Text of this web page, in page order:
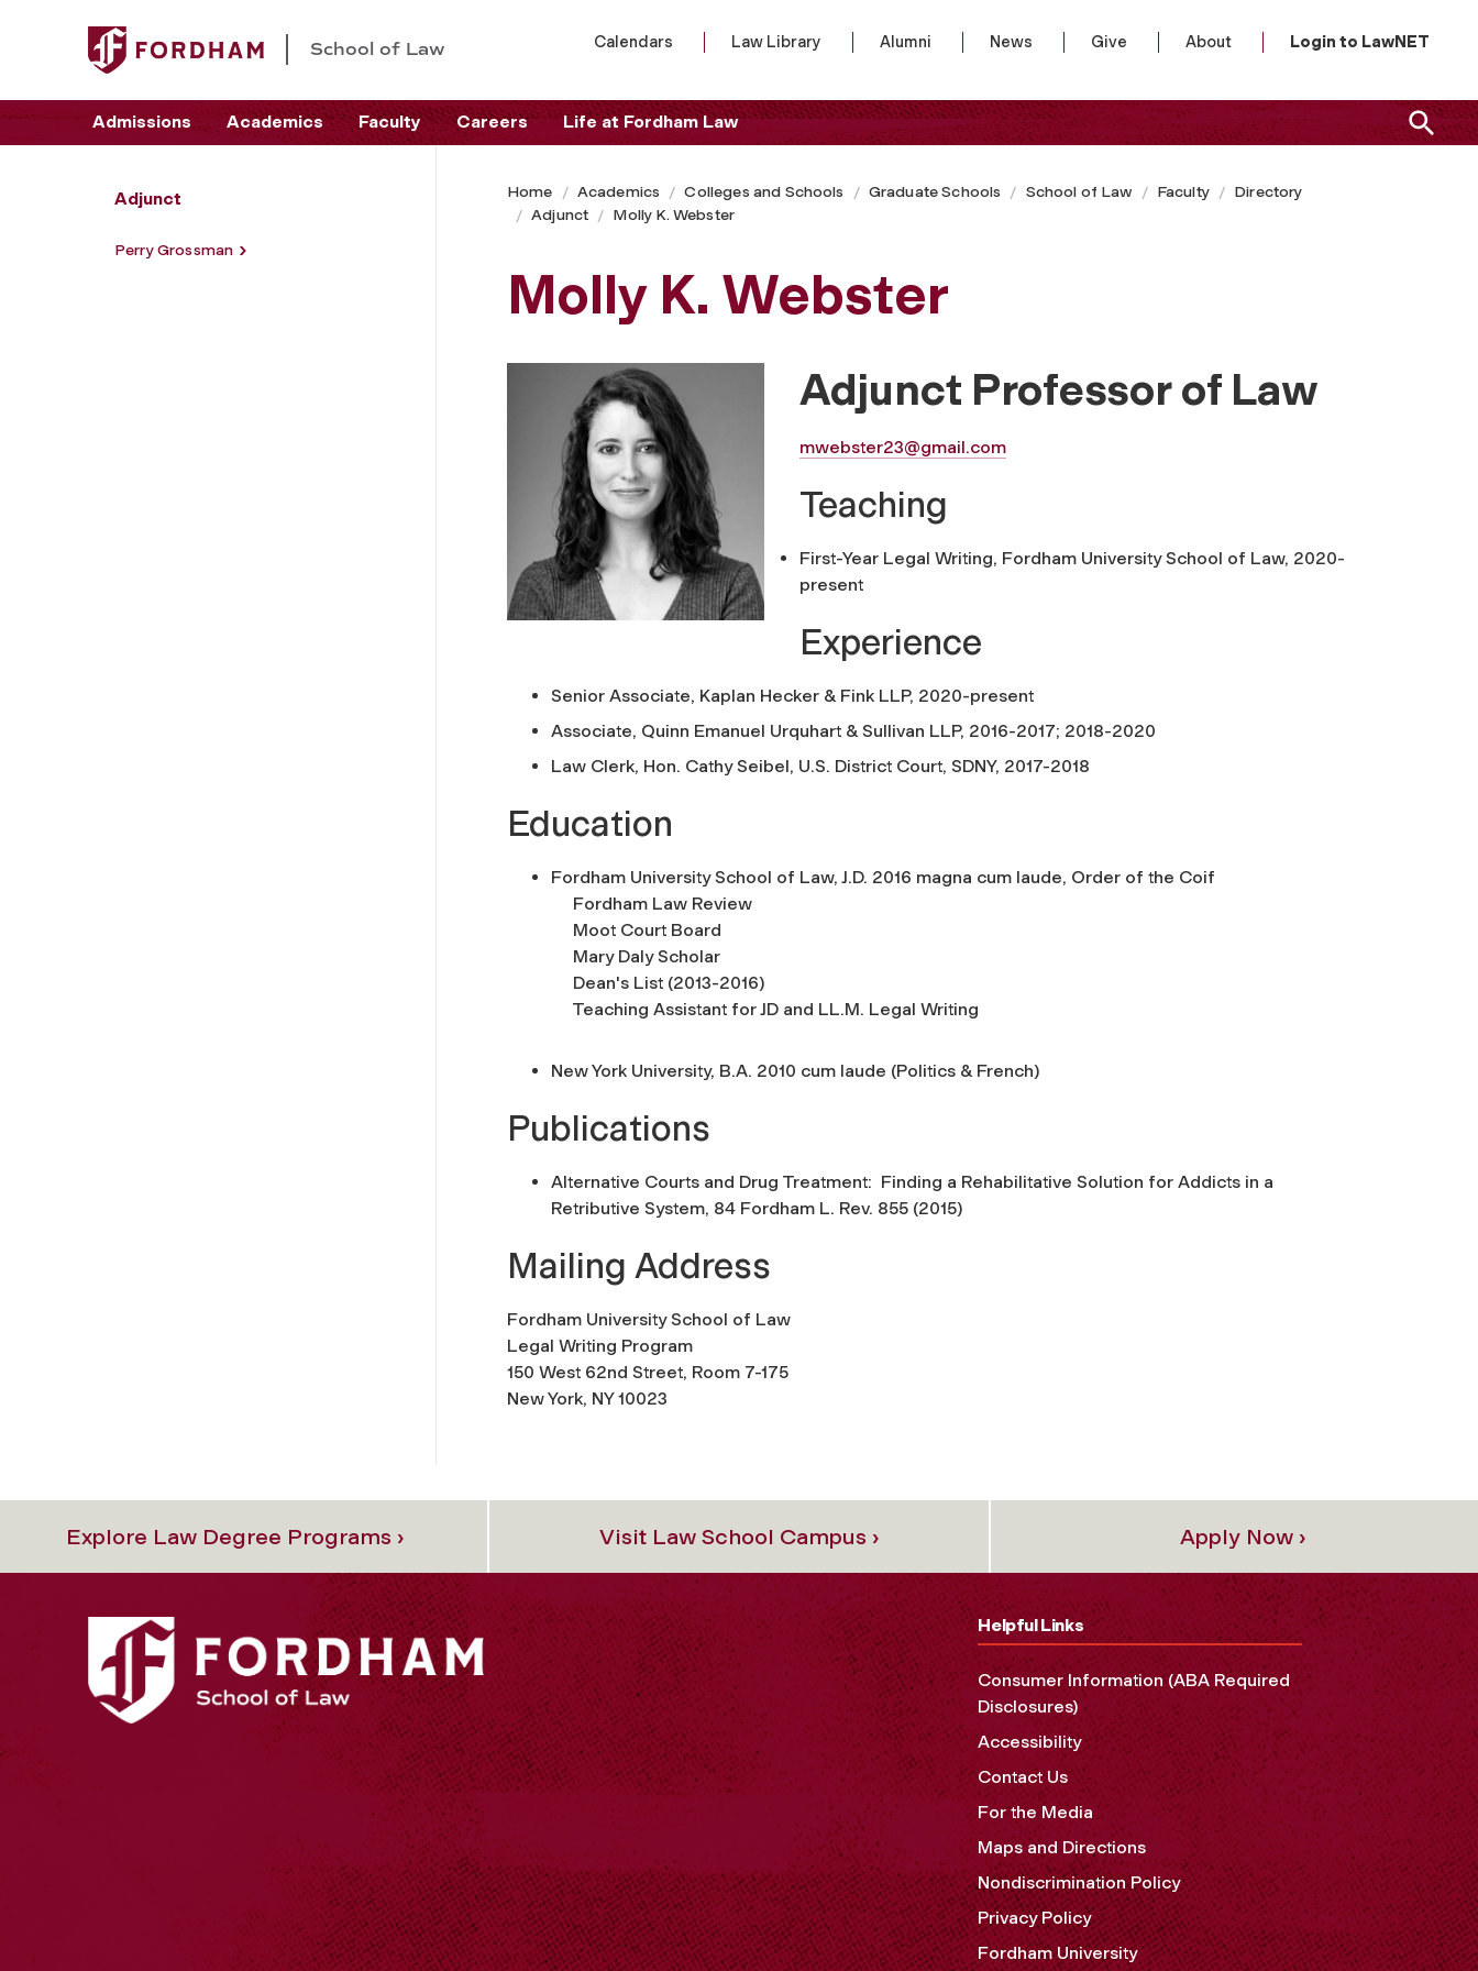
School of Law Calendars Law Library Alumni News Give About Login to LawNET
Admissions Academics Faculty Careers Life at Fordham Law
Adjunct
Perry Grossman
Home Academics Colleges and Schools Graduate Schools School of Law Faculty
Directory
Adjunct
Molly K. Webster
Molly K. Webster
Adjunct Professor of Law
mwebster23@gmail.com
Teaching
First-Year Legal Writing, Fordham University School of Law, 2020-
present
Experience
Senior Associate, Kaplan Hecker & Fink LLP, 2020-present
Associate, Quinn Emanuel Urquhart & Sullivan LLP, 2016-2017; 2018-2020
Law Clerk, Hon. Cathy Seibel, U.S. District Court, SDNY, 2017-2018
Education
Fordham University School of Law, J.D. 2016 magna cum laude, Order of the Coif
Fordham Law Review
Moot Court Board
Mary Daly Scholar
Dean's List (2013-2016)
Teaching Assistant for JD and LL.M. Legal Writing
New York University, B.A. 2010 cum laude (Politics & French)
Publications
Alternative Courts and Drug Treatment: Finding a Rehabilitative Solution for Addicts in a
Retributive System, 84 Fordham L. Rev. 855 (2015)
Mailing Address
Fordham University School of Law
Legal Writing Program
150 West 62nd Street, Room 7-175
New York, NY 10023
Explore Law Degree Programs › Visit Law School Campus › Apply Now ›
Helpful Links
Consumer Information (ABA Required
Disclosures)
Accessibility
Contact Us
For the Media
Maps and Directions
Nondiscrimination Policy
Privacy Policy
Fordham University